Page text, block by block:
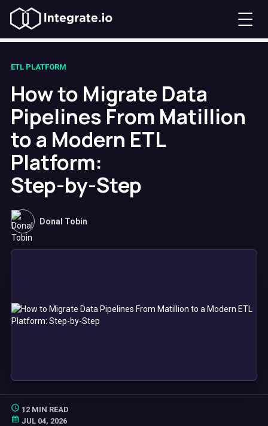
ETL PLATFORM
How to Migrate Data
Pipelines From Matillion
to a Modern ETL
Platform:
Step-by-Step
Donal Tobin
12 MIN READ
JUL 04, 2026